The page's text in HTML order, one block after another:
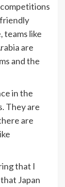
teams like
are
and the
in the
They are
are
that I
Japan